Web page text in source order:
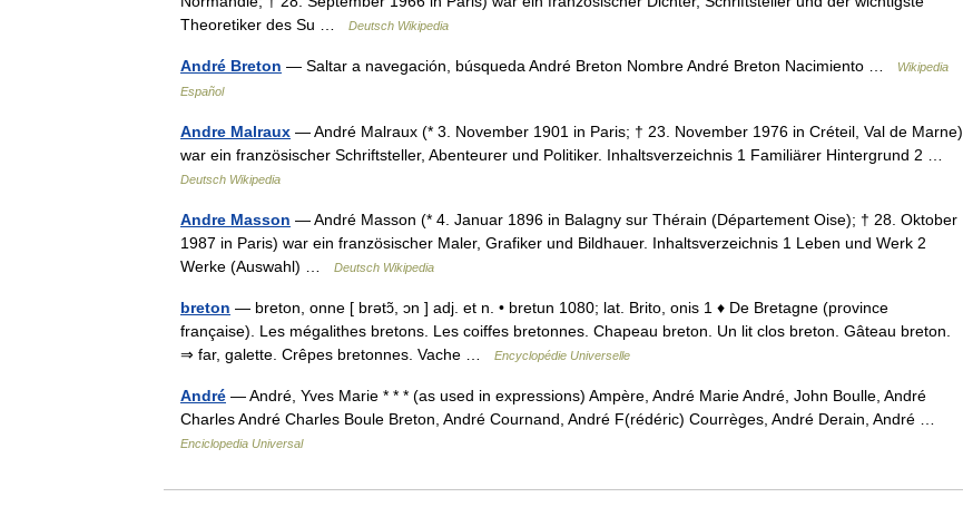
Theoretiker des Su …
Deutsch Wikipedia
André Breton — Saltar a navegación, búsqueda André Breton Nombre André Breton Nacimiento …
Wikipedia
Español
Andre Malraux — André Malraux (* 3. November 1901 in Paris; † 23. November 1976 in Créteil, Val de Marne)
war ein französischer Schriftsteller, Abenteurer und Politiker. Inhaltsverzeichnis 1 Familiärer Hintergrund 2 …
Deutsch Wikipedia
Andre Masson — André Masson (* 4. Januar 1896 in Balagny sur Thérain (Département Oise); † 28. Oktober
1987 in Paris) war ein französischer Maler, Grafiker und Bildhauer. Inhaltsverzeichnis 1 Leben und Werk 2
Werke (Auswahl) …
Deutsch Wikipedia
breton — breton, onne [ brətɔ̃, ɔn ] adj. et n. • bretun 1080; lat. Brito, onis 1 ♦ De Bretagne (province
française). Les mégalithes bretons. Les coiffes bretonnes. Chapeau breton. Un lit clos breton. Gâteau breton.
⇒ far, galette. Crêpes bretonnes. Vache …
Encyclopédie Universelle
André — André, Yves Marie * * * (as used in expressions) Ampère, André Marie André, John Boulle, André
Charles André Charles Boule Breton, André Cournand, André F(rédéric) Courrèges, André Derain, André …
Enciclopedia Universal